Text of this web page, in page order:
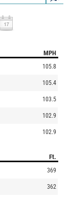
MPH
105.8
105.4
103.5
102.9
102.9
Ft.
369
362